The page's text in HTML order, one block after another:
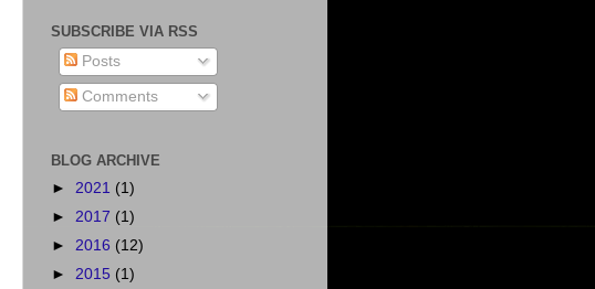
SUBSCRIBE VIA RSS
Posts
Comments
BLOG ARCHIVE
► 2021 (1)
► 2017 (1)
► 2016 (12)
► 2015 (1)